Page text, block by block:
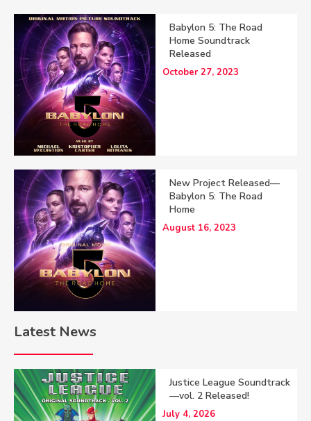
Babylon 5: The Road
Home Soundtrack
Released
October 27, 2023
New Project Released—
Babylon 5: The Road
Home
August 16, 2023
Latest News
Justice League Soundtrack
—vol. 2 Released!
July 4, 2026